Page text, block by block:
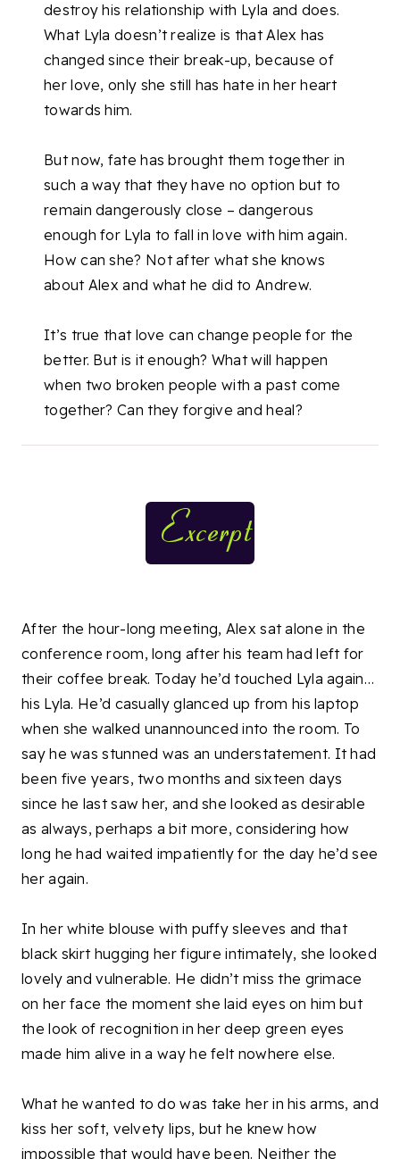
destroy his relationship with Lyla and does.
What Lyla doesn’t realize is that Alex has
changed since their break-up, because of
her love, only she still has hate in her heart
towards him.
But now, fate has brought them together in
such a way that they have no option but to
remain dangerously close – dangerous
enough for Lyla to fall in love with him again.
How can she? Not after what she knows
about Alex and what he did to Andrew.
It’s true that love can change people for the
better. But is it enough? What will happen
when two broken people with a past come
together? Can they forgive and heal?
After the hour-long meeting, Alex sat alone in the
conference room, long after his team had left for
their coffee break. Today he’d touched Lyla again…
his Lyla. He’d casually glanced up from his laptop
when she walked unannounced into the room. To
say he was stunned was an understatement. It had
been five years, two months and sixteen days
since he last saw her, and she looked as desirable
as always, perhaps a bit more, considering how
long he had waited impatiently for the day he’d see
her again.
In her white blouse with puffy sleeves and that
black skirt hugging her figure intimately, she looked
lovely and vulnerable. He didn’t miss the grimace
on her face the moment she laid eyes on him but
the look of recognition in her deep green eyes
made him alive in a way he felt nowhere else.
What he wanted to do was take her in his arms, and
kiss her soft, velvety lips, but he knew how
impossible that would have been. Neither the